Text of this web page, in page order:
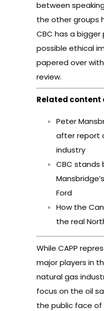
between
the other groups
CBC has a
possible ethical
papered over
review.
Related content
Peter
after report
industry
CBC stands
Ford
How the
the real
While CAPP
major players in
natural gas
focus on the oil
the public face